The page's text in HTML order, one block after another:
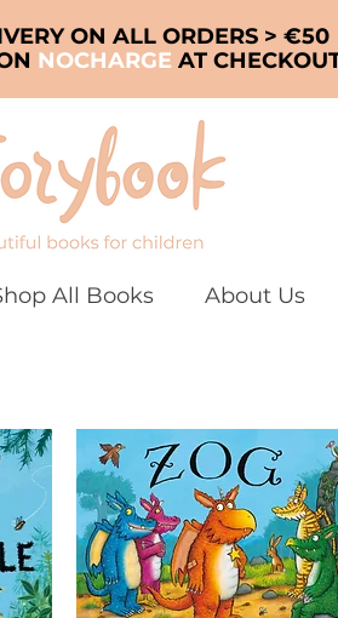
All Books About Us
ON ALL ORDERS > €50
NOCHARGE AT